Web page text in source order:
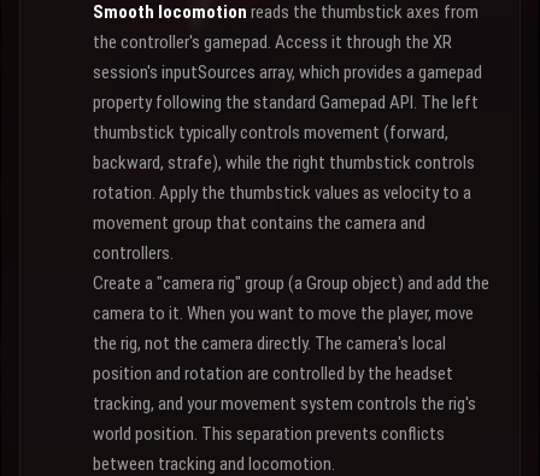
Smooth locomotion reads the thumbstick axes from
the controller's gamepad. Access it through the XR
session's inputSources array, which provides a gamepad
property following the standard Gamepad API. The left
thumbstick typically controls movement (forward,
backward, strafe), while the right thumbstick controls
rotation. Apply the thumbstick values as velocity to a
movement group that contains the camera and
controllers.
Create a "camera rig" group (a Group object) and add the
camera to it. When you want to move the player, move
the rig, not the camera directly. The camera's local
position and rotation are controlled by the headset
tracking, and your movement system controls the rig's
world position. This separation prevents conflicts
between tracking and locomotion.